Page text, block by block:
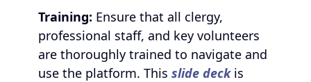
Training: Ensure that all clergy,
professional staff, and key volunteers
are thoroughly trained to navigate and
use the platform. This slide deckis